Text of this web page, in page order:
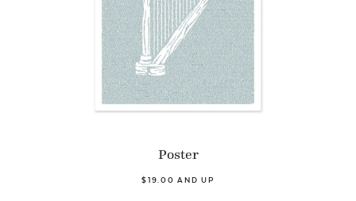
Poster
$19.00 AND UP